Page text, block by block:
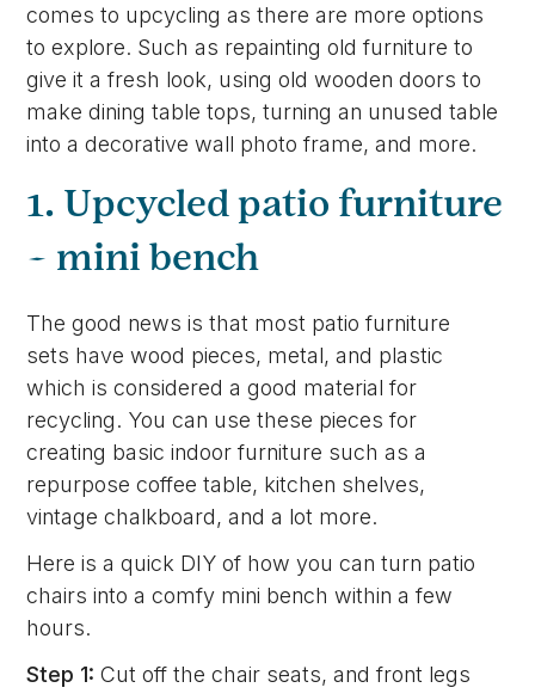
comes to upcycling as there are more options
to explore. Such as repainting old furniture to
give it a fresh look, using old wooden doors to
make dining table tops, turning an unused table
into a decorative wall photo frame, and more.
1. Upcycled patio furniture
– mini bench
The good news is that most patio furniture
sets have wood pieces, metal, and plastic
which is considered a good material for
recycling. You can use these pieces for
creating basic indoor furniture such as a
repurpose coffee table, kitchen shelves,
vintage chalkboard, and a lot more.
Here is a quick DIY of how you can turn patio
chairs into a comfy mini bench within a few
hours.
Step 1: Cut off the chair seats, and front legs